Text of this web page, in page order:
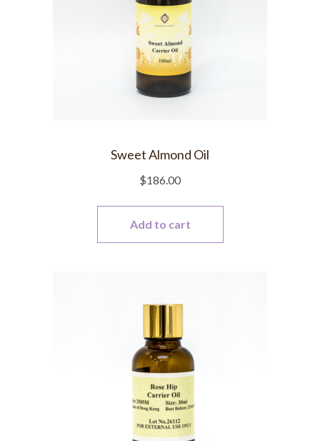
Sweet Almond Oil
$186.00
Add to cart